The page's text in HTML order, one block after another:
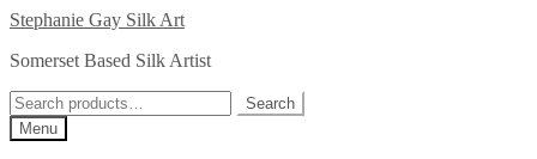
Skip
navigation
Skip
content
Stephanie Gay Silk Art
Somerset Based Silk Artist
Search
for:
Search
Menu